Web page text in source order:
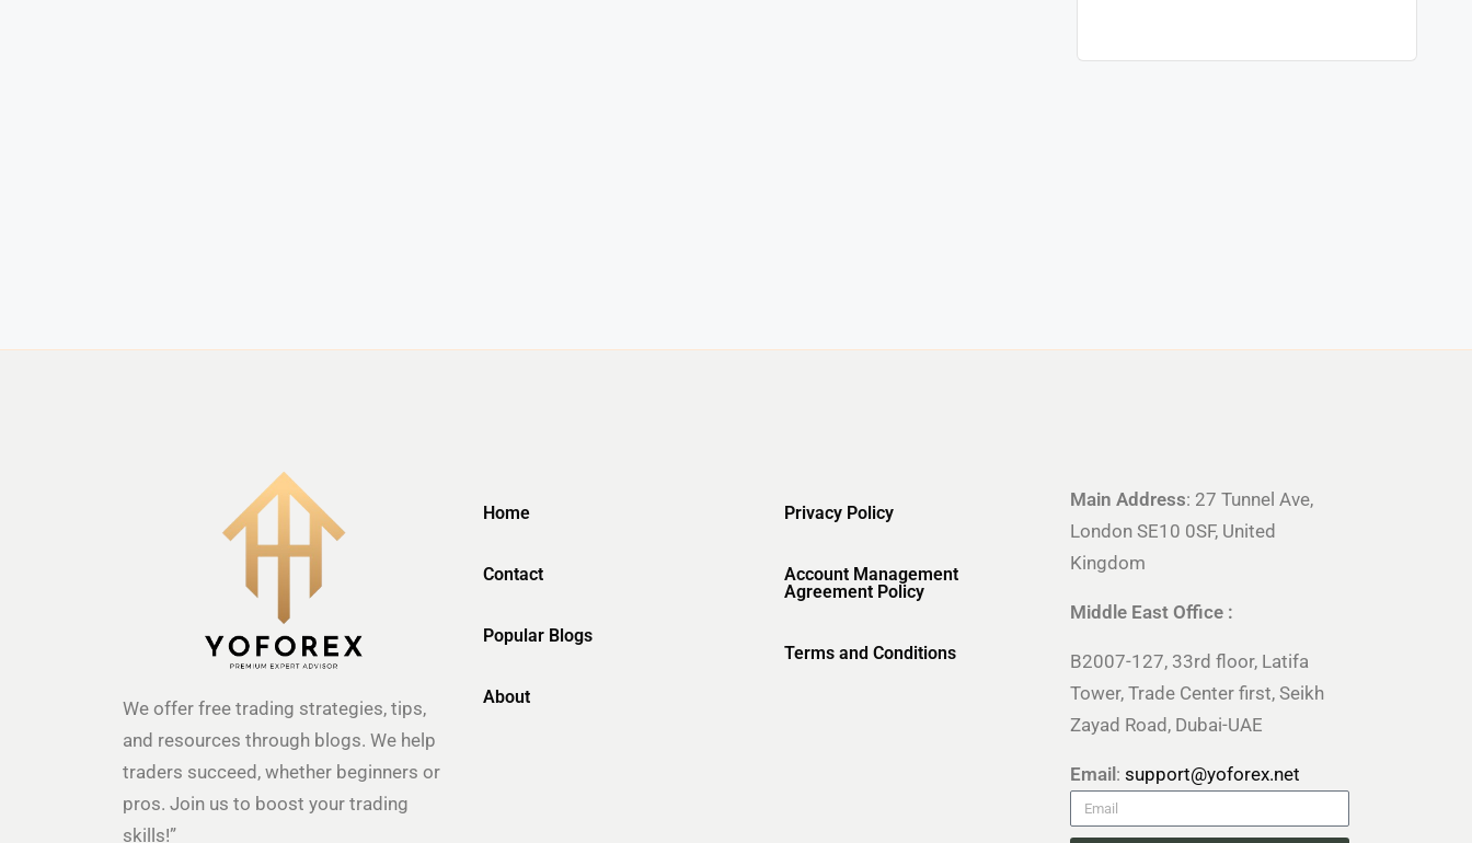
We offer free trading strategies, tips,
and resources through blogs. We help
traders succeed, whether beginners or
pros. Join us to boost your trading
skills!”
Home
Contact
Popular Blogs
About
Privacy Policy
Account Management
Agreement Policy
Terms and Conditions
Main Address: 27 Tunnel Ave,
London SE10 0SF, United
Kingdom
Middle East Office :
B2007-127, 33rd floor, Latifa
Tower, Trade Center first, Seikh
Zayad Road, Dubai-UAE
Email: support@yoforex.net